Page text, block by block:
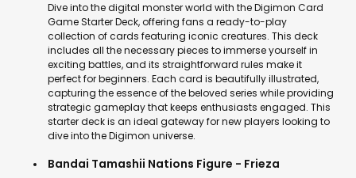
Dive into the digital monster world with the Digimon Card
Game Starter Deck, offering fans a ready-to-play
collection of cards featuring iconic creatures. This deck
includes all the necessary pieces to immerse yourself in
exciting battles, and its straightforward rules make it
perfect for beginners. Each card is beautifully illustrated,
capturing the essence of the beloved series while providing
strategic gameplay that keeps enthusiasts engaged. This
starter deck is an ideal gateway for new players looking to
dive into the Digimon universe.
Bandai Tamashii Nations Figure - Frieza